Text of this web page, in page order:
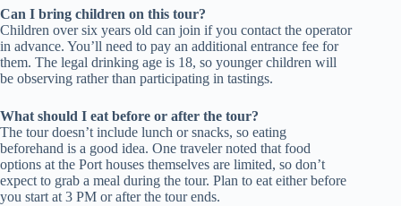
Can I bring children on this tour?
Children over six years old can join if you contact the operator
in advance. You’ll need to pay an additional entrance fee for
them. The legal drinking age is 18, so younger children will
be observing rather than participating in tastings.
What should I eat before or after the tour?
The tour doesn’t include lunch or snacks, so eating
beforehand is a good idea. One traveler noted that food
options at the Port houses themselves are limited, so don’t
expect to grab a meal during the tour. Plan to eat either before
you start at 3 PM or after the tour ends.